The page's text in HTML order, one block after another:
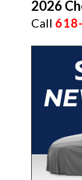
2026
Call